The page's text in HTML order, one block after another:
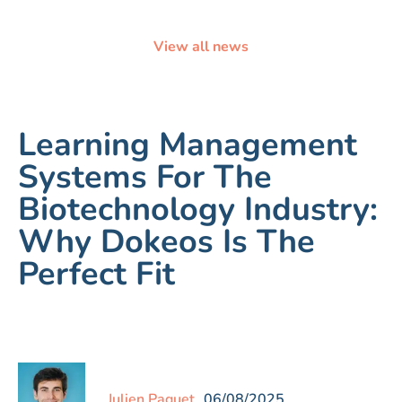
View all news
Learning Management
Systems For The
Biotechnology Industry:
Why Dokeos Is The
Perfect Fit